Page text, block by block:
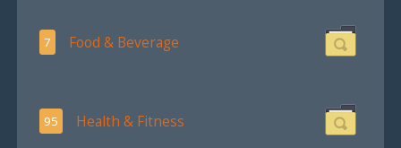
7 Food & Beverage
95 Health & Fitness